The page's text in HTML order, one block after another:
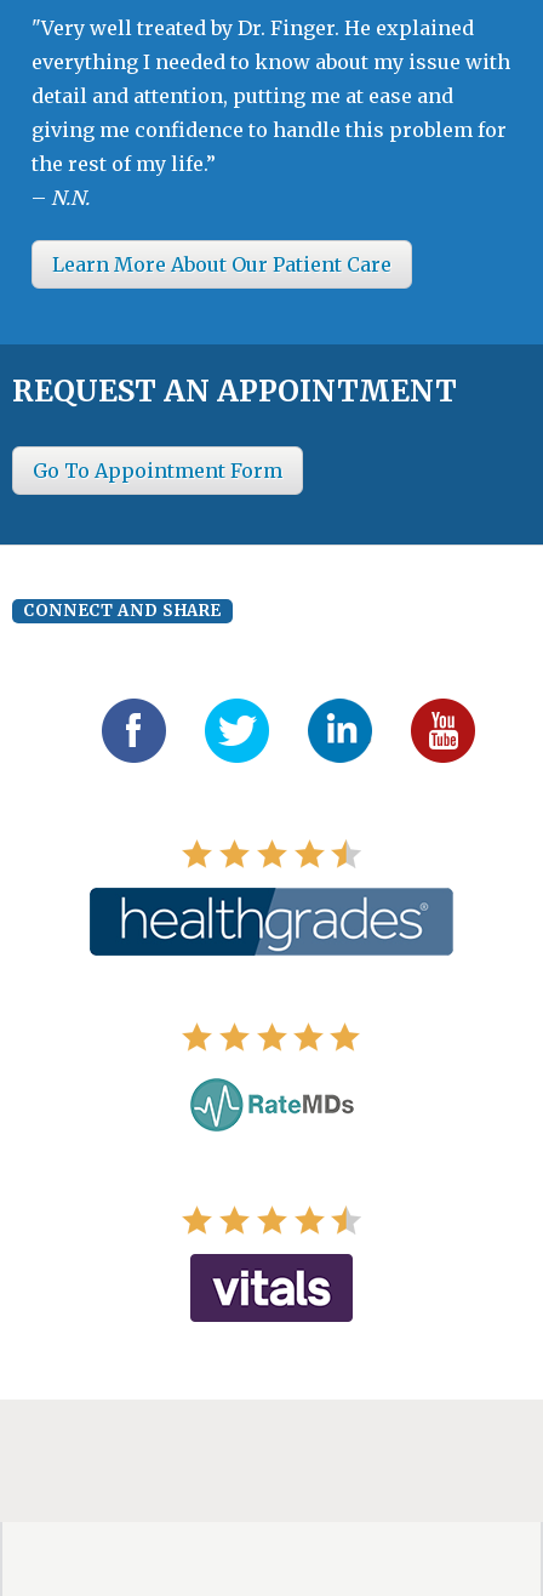
"Very well treated by Dr. Finger. He explained
everything I needed to know about my issue with
detail and attention, putting me at ease and
giving me confidence to handle this problem for
the rest of my life.”
– N.N.
Learn More About Our Patient Care
REQUEST AN APPOINTMENT
Go To Appointment Form
CONNECT AND SHARE